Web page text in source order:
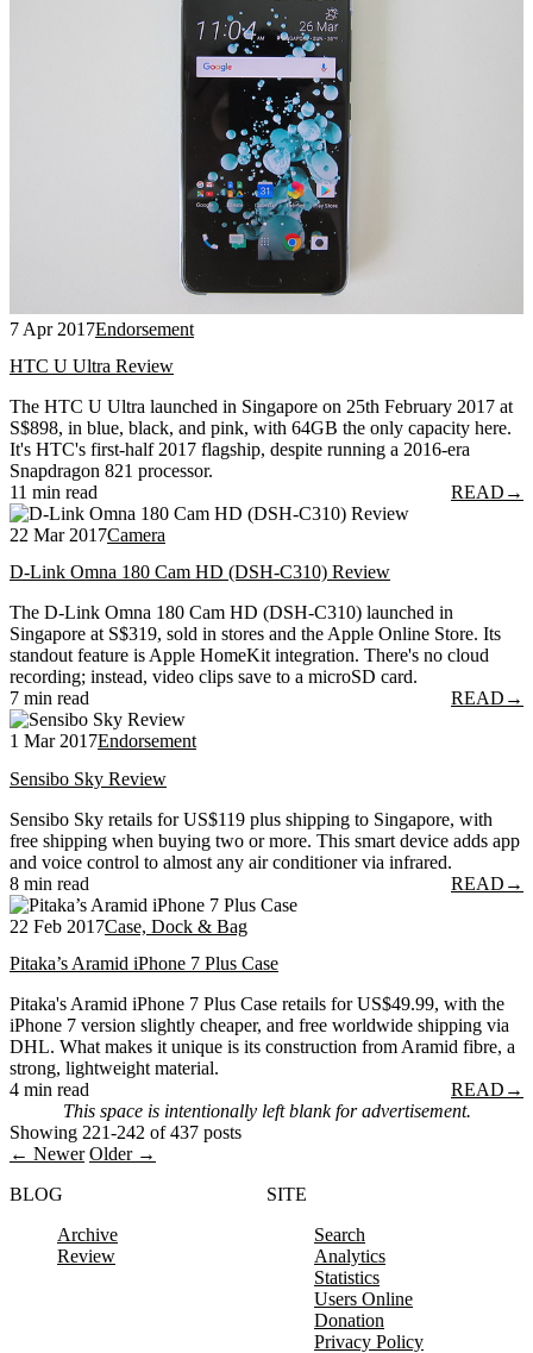
7 Apr 2017Endorsement
HTC U Ultra Review
The HTC U Ultra launched in Singapore on 25th February 2017 at
S$898, in blue, black, and pink, with 64GB the only capacity here.
It's HTC's first-half 2017 flagship, despite running a 2016-era
Snapdragon 821 processor.
11 min read
READ →
22 Mar 2017Camera
D-Link Omna 180 Cam HD (DSH-C310) Review
The D-Link Omna 180 Cam HD (DSH-C310) launched in
Singapore at S$319, sold in stores and the Apple Online Store. Its
standout feature is Apple HomeKit integration. There's no cloud
recording; instead, video clips save to a microSD card.
7 min read
READ →
1 Mar 2017Endorsement
Sensibo Sky Review
Sensibo Sky retails for US$119 plus shipping to Singapore, with
free shipping when buying two or more. This smart device adds app
and voice control to almost any air conditioner via infrared.
8 min read
READ →
22 Feb 2017Case, Dock & Bag
Pitaka’s Aramid iPhone 7 Plus Case
Pitaka's Aramid iPhone 7 Plus Case retails for US$49.99, with the
iPhone 7 version slightly cheaper, and free worldwide shipping via
DHL. What makes it unique is its construction from Aramid fibre, a
strong, lightweight material.
4 min read
READ →
This space is intentionally left blank for advertisement.
Showing 221-242 of 437 posts
← Newer Older →
BLOG
Archive
Review
SITE
Search
Analytics
Statistics
Users Online
Donation
Privacy Policy